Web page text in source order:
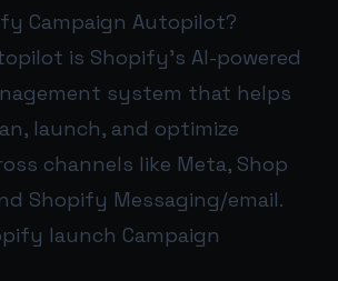
Campaign Autopilot?
is Shopify’s AI-powered
system that helps
launch, and optimize
channels like Meta, Shop
Shopify Messaging/email.
launch Campaign